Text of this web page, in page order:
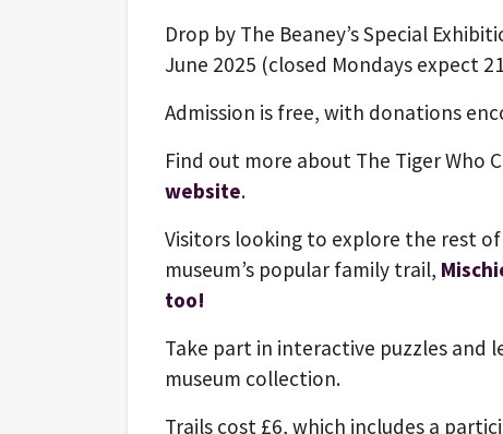
Drop by The Beaney’s Special
June 2025 (closed Mondays expect
Admission is free, with donations
Find out more about The Tiger Who
website.
Visitors looking to explore the rest
museum’s popular family trail,
too!
Take part in interactive puzzles and
museum collection.
Trails cost £6, which includes a